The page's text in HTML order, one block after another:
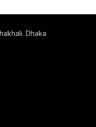
Dhaka